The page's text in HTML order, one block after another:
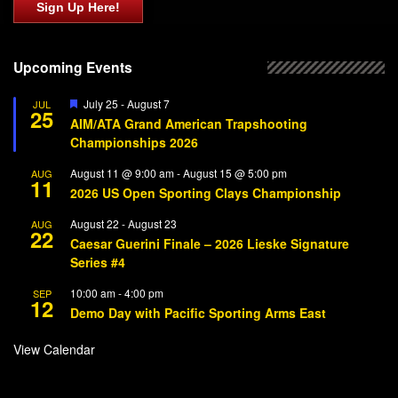
Sign Up Here!
Upcoming Events
JUL
25
Featured
July 25 -August 7
AIM/ATA Grand American Trapshooting
Championships 2026
AUG
11
August 11 @ 9:00 am-August 15 @ 5:00 pm
2026 US Open Sporting Clays Championship
AUG
22
August 22 -August 23
Caesar Guerini Finale – 2026 Lieske Signature
Series #4
SEP
12
10:00 am-4:00 pm
Demo Day with Pacific Sporting Arms East
View Calendar